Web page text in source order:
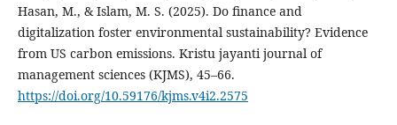
Hasan, M., & Islam, M. S. (2025). Do finance and
digitalization foster environmental sustainability? Evidence
from US carbon emissions. Kristu jayanti journal of
management sciences (KJMS), 45–66.
https://doi.org/10.59176/kjms.v4i2.2575